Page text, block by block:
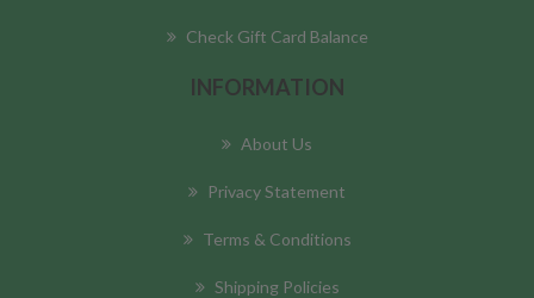
Check Gift Card Balance
INFORMATION
About Us
Privacy Statement
Terms & Conditions
Shipping Policies